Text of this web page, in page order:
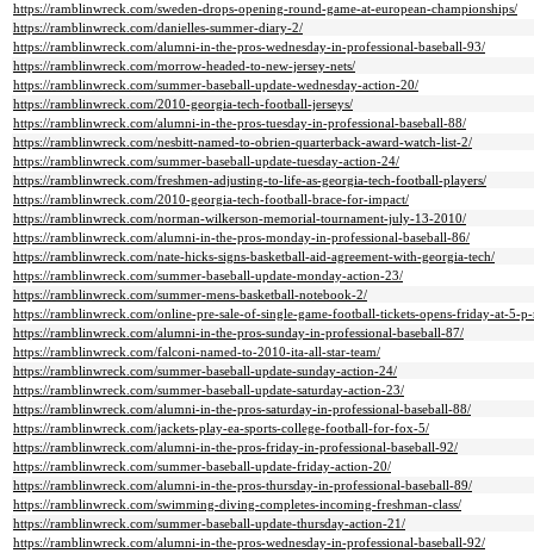
https://ramblinwreck.com/sweden-drops-opening-round-game-at-european-championships/
https://ramblinwreck.com/danielles-summer-diary-2/
https://ramblinwreck.com/alumni-in-the-pros-wednesday-in-professional-baseball-93/
https://ramblinwreck.com/morrow-headed-to-new-jersey-nets/
https://ramblinwreck.com/summer-baseball-update-wednesday-action-20/
https://ramblinwreck.com/2010-georgia-tech-football-jerseys/
https://ramblinwreck.com/alumni-in-the-pros-tuesday-in-professional-baseball-88/
https://ramblinwreck.com/nesbitt-named-to-obrien-quarterback-award-watch-list-2/
https://ramblinwreck.com/summer-baseball-update-tuesday-action-24/
https://ramblinwreck.com/freshmen-adjusting-to-life-as-georgia-tech-football-players/
https://ramblinwreck.com/2010-georgia-tech-football-brace-for-impact/
https://ramblinwreck.com/norman-wilkerson-memorial-tournament-july-13-2010/
https://ramblinwreck.com/alumni-in-the-pros-monday-in-professional-baseball-86/
https://ramblinwreck.com/nate-hicks-signs-basketball-aid-agreement-with-georgia-tech/
https://ramblinwreck.com/summer-baseball-update-monday-action-23/
https://ramblinwreck.com/summer-mens-basketball-notebook-2/
https://ramblinwreck.com/online-pre-sale-of-single-game-football-tickets-opens-friday-at-5-
https://ramblinwreck.com/alumni-in-the-pros-sunday-in-professional-baseball-87/
https://ramblinwreck.com/falconi-named-to-2010-ita-all-star-team/
https://ramblinwreck.com/summer-baseball-update-sunday-action-24/
https://ramblinwreck.com/summer-baseball-update-saturday-action-23/
https://ramblinwreck.com/alumni-in-the-pros-saturday-in-professional-baseball-88/
https://ramblinwreck.com/jackets-play-ea-sports-college-football-for-fox-5/
https://ramblinwreck.com/alumni-in-the-pros-friday-in-professional-baseball-92/
https://ramblinwreck.com/summer-baseball-update-friday-action-20/
https://ramblinwreck.com/alumni-in-the-pros-thursday-in-professional-baseball-89/
https://ramblinwreck.com/swimming-diving-completes-incoming-freshman-class/
https://ramblinwreck.com/summer-baseball-update-thursday-action-21/
https://ramblinwreck.com/alumni-in-the-pros-wednesday-in-professional-baseball-92/